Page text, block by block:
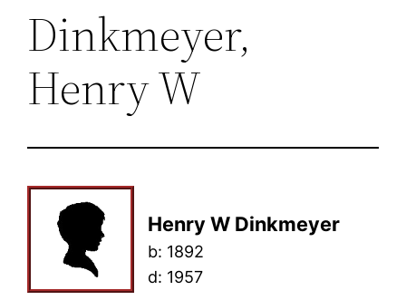
Dinkmeyer,
Henry W
Henry W Dinkmeyer
b: 1892
d: 1957